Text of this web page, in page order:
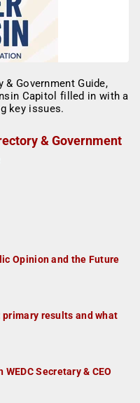
& Government
Opinion and the Future
results and what
Secretary & CEO